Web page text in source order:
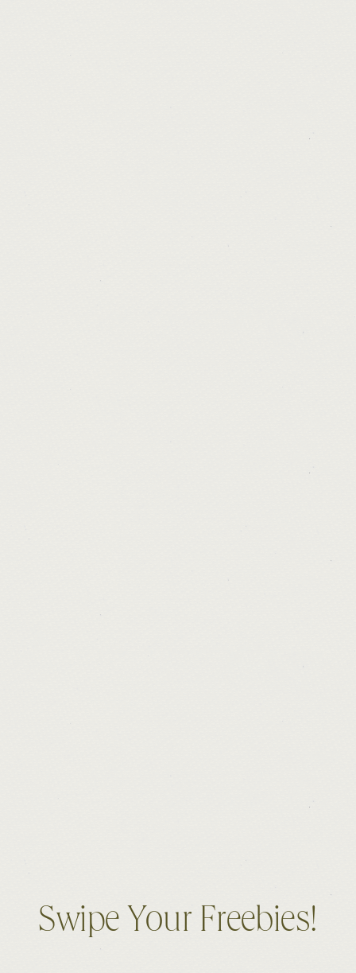
Swipe Your Freebies!